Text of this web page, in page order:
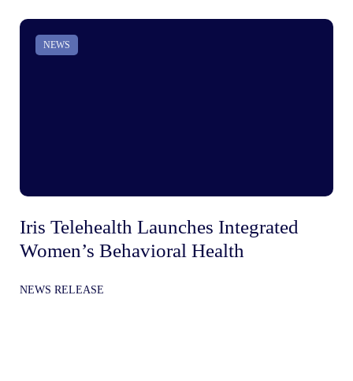
NEWS
Iris Telehealth Launches Integrated
Women’s Behavioral Health
NEWS RELEASE